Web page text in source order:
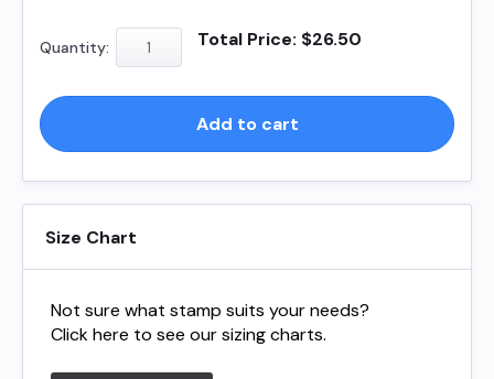
Quantity:
Shiny
S510
Total Price: $26.50
Add to cart
Size Chart
Not sure what stamp suits your needs?
Click here to see our sizing charts.